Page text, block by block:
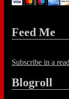
Feed Me
Subscribe in a
Blogroll